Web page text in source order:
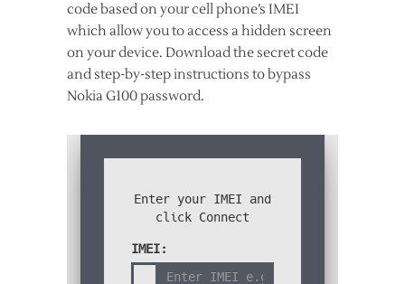
code based on your cell phone’s IMEI
which allow you to access a hidden screen
on your device. Download the secret code
and step-by-step instructions to bypass
Nokia G100 password.